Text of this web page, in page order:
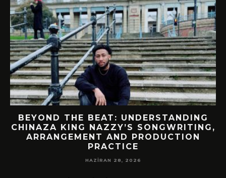
BEYOND THE BEAT: UNDERSTANDING
CHINAZA KING NAZZY’S SONGWRITING,
ARRANGEMENT AND PRODUCTION
PRACTICE
HAZIRAN 28, 2026